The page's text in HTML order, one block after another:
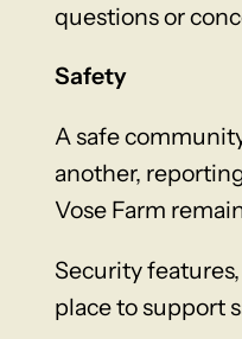
questions or
Safety
A safe
another,
Vose Farm
Security
place to support